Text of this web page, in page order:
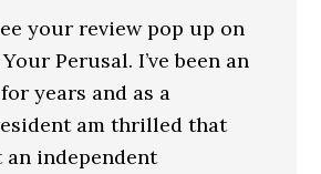
your review pop up on
Perusal. I’ve been an
years and as a
am thrilled that
an independent